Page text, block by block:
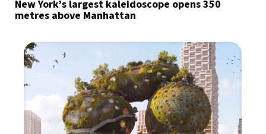
New York’s largest kaleidoscope opens 350
metres above Manhattan